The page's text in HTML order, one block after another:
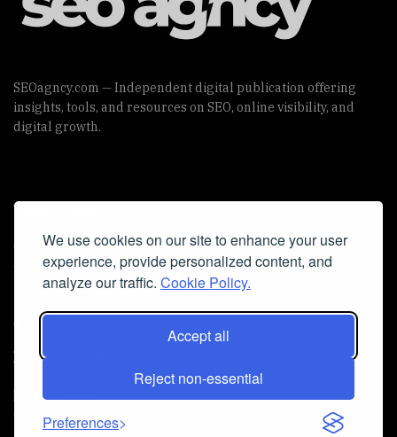
We use cookies on our site to enhance your user
experience, provide personalized content, and
analyze our traffic. Cookie Policy.
Accept all
Reject non-essential
Preferences
SEOagncy.com — Independent digital publication offering
insights, tools, and resources on SEO, online visibility, and
digital growth.
Useful Links
Cookie Policy
Privacy Policy
Iscriviti alla Newsletter
[sibwp_form id=1]
© 2025
seoagncy
. All Right